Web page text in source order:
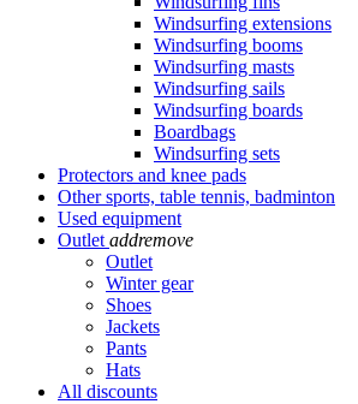
Windsurfing extensions
Windsurfing booms
Windsurfing masts
Windsurfing sails
Windsurfing boards
Boardbags
Windsurfing sets
Protectors and knee pads
Other sports, table tennis, badminton
Used equipment
Outlet addremove
Outlet
Winter gear
Shoes
Jackets
Pants
Hats
All discounts